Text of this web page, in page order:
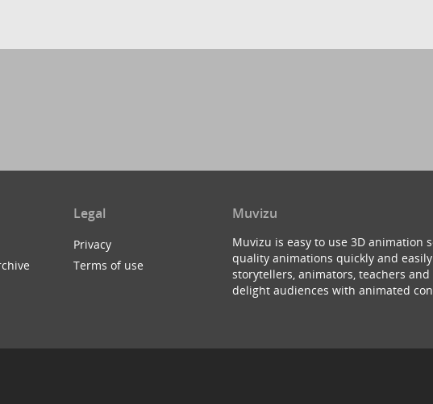
Legal
Privacy
Terms of use
Muvizu
Muvizu is easy to use 3D animation
quality animations quickly and
storytellers, animators, teachers
delight audiences with animated